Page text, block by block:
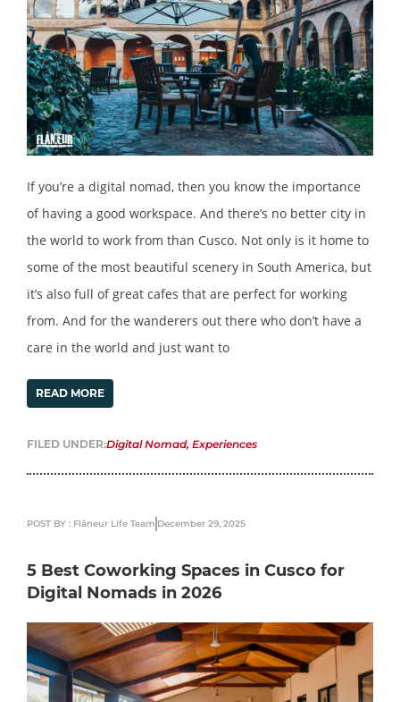
If you’re a digital nomad, then you know the importance
of having a good workspace. And there’s no better city in
the world to work from than Cusco. Not only is it home to
some of the most beautiful scenery in South America, but
it’s also full of great cafes that are perfect for working
from. And for the wanderers out there who don’t have a
care in the world and just want to
READ MORE
FILED UNDER:Digital Nomad, Experiences
POST BY : Flâneur Life Team December 29, 2025
5 Best Coworking Spaces in Cusco for
Digital Nomads in 2026